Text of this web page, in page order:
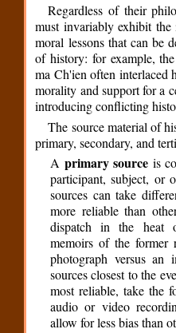
Regardless of their
must invariably exhibit
moral lessons that can be
of history: for example,
ma Ch'ien often
morality and support for a
introducing conflicting
The source material of
primary, secondary, and
A primary source is
participant, subject, or
sources can take
more reliable than
dispatch in the heat
memoirs of the former
photograph versus an
sources closest to the
most reliable, take the
audio or video
allow for less bias than